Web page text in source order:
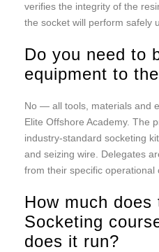
verifies the integrity of the
the socket will perform safely
Do you need to
equipment to
No — all tools, materials and
Elite Offshore Academy. The
industry-standard socketing
and seizing wire. Delegates
from their specific operational
How much
Socketing
does it run?